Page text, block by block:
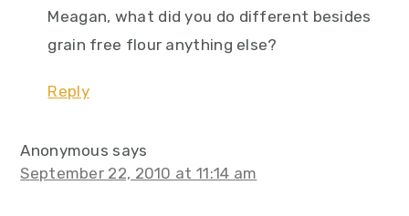
Meagan, what did you do different besides
grain free flour anything else?
Reply
Anonymous says
September 22, 2010 at 11:14 am